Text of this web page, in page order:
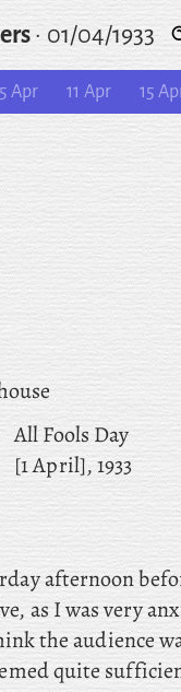
· 01/04/1933
Apr 11 Apr 15
All Fools Day
[1 April], 1933
afternoon
as I was very
the audience
quite